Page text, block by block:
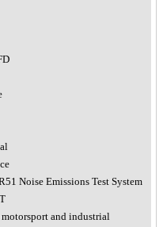
Noise Emissions Test System
and industrial